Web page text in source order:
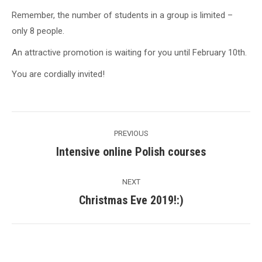
Remember, the number of students in a group is limited –
only 8 people.
An attractive promotion is waiting for you until February 10th.
You are cordially invited!
navigation
PREVIOUS
Previous
Intensive online Polish courses
NEXT
Next
Christmas Eve 2019!:)